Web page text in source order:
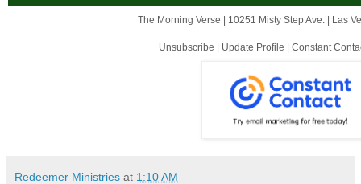
The Morning Verse | 10251 Misty Step Ave. | Las
Unsubscribe | Update Profile | Constant
Redeemer Ministries at 1:10 AM